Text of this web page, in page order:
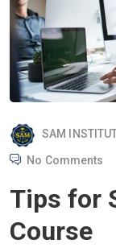
SAM
No Comments
Tips for
Course